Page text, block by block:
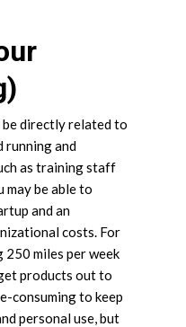
directly related to
running and
as training staff
may be able to
and an
costs. For
250 miles per week
products out to
consuming to keep
personal use, but